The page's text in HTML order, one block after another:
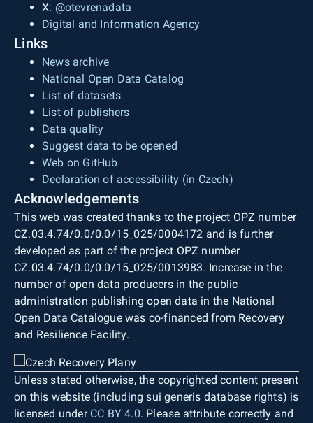
X: @otevrenadata
Digital and Information Agency
Links
News archive
National Open Data Catalog
List of datasets
List of publishers
Data quality
Suggest data to be opened
Web on GitHub
Declaration of accessibility (in Czech)
Acknowledgements
This web was created thanks to the project OPZ number
CZ.03.4.74/0.0/0.0/15_025/0004172 and is further
developed as part of the project OPZ number
CZ.03.4.74/0.0/0.0/15_025/0013983. Increase in the
number of open data producers in the public
administration publishing open data in the National
Open Data Catalogue was co-financed from Recovery
and Resilience Facility.
Unless stated otherwise, the copyrighted content present
on this website (including sui generis database rights) is
licensed under CC BY 4.0. Please attribute correctly and